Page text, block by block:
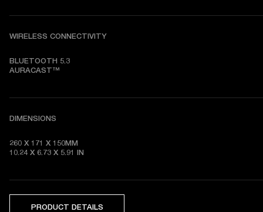
WIRELESS CONNECTIVITY
BLUETOOTH 5.3
AURACAST™
DIMENSIONS
260 X 171 X 150MM
10.24 X 6.73 X 5.91 IN
PRODUCT DETAILS